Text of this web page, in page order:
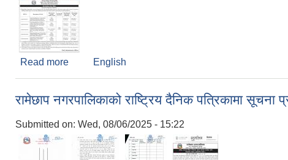
Read more about Invitation for Bids (publication date: 2082/05/
English
रामेछाप नगरपालिकाको राष्ट्रिय दैनिक पत्रिकामा सूचना
Submitted on: Wed, 08/06/2025 - 15:22